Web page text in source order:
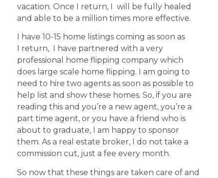
vacation. Once I return, I will be fully healed
and able to be a million times more effective.
I have 10-15 home listings coming as soon as
I return, I have partnered with a very
professional home flipping company which
does large scale home flipping. I am going to
need to hire two agents as soon as possible to
help list and show these homes. So, if you are
reading this and you’re a new agent, you’re a
part time agent, or you have a friend who is
about to graduate, I am happy to sponsor
them. As a real estate broker, I do not take a
commission cut, just a fee every month.
So now that these things are taken care of and